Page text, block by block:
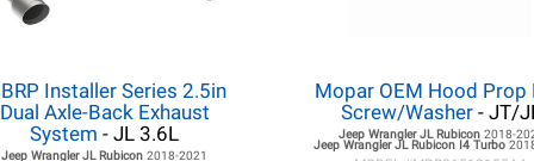
Installer Series 2.5in
Dual Axle-Back Exhaust
System - JL 3.6L
Jeep Wrangler JL Rubicon2018-2021
Mopar OEM Hood Prop
Screw/Washer - JT/
Jeep Wrangler JLRubicon 2018-
Jeep Wrangler JLRubicon I4 Turbo